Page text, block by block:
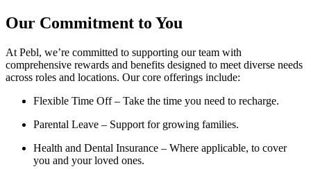
Our Commitment to You
At Pebl, we’re committed to supporting our team with
comprehensive rewards and benefits designed to meet diverse needs
across roles and locations. Our core offerings include:
Flexible Time Off – Take the time you need to recharge.
Parental Leave – Support for growing families.
Health and Dental Insurance – Where applicable, to cover
you and your loved ones.